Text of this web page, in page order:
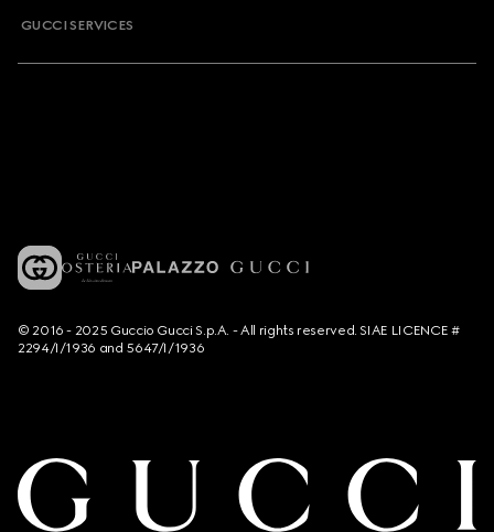
GUCCI SERVICES
© 2016 - 2025 Guccio Gucci S.p.A. - All rights reserved. SIAE LICENCE #
2294/I/1936 and 5647/I/1936